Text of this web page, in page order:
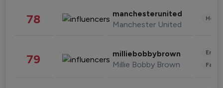
78 manchesterunited
Manchester United
79 milliebobbybrown
Millie Bobby Brown